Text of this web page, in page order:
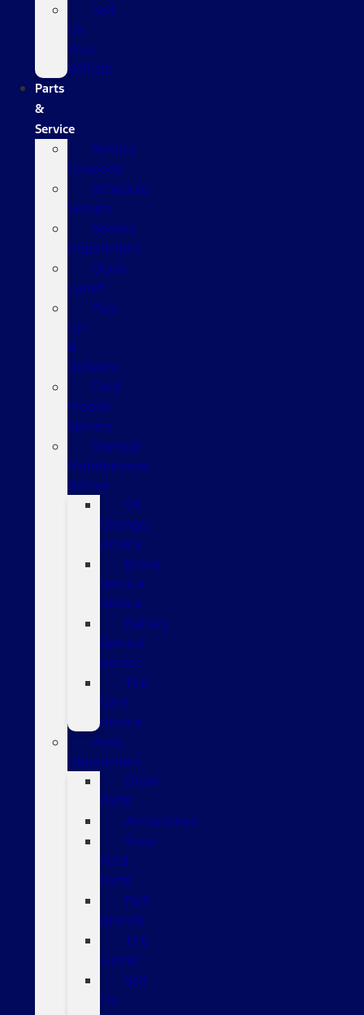
Sell
Us
Your
Vehicle
Parts
&
Service
Service
Coupons
Schedule
Service
Service
Department
Quick
Lane®
Pick
Up
&
Delivery
Ford
Mobile
Service
General
Maintenance
Advice
Oil
Change
Advice
Brake
Service
Advice
Battery
Service
Advice
Tire
Care
Advice
Parts
Department
Order
Parts
Accessories
Shop
Ford
Parts
Part
Brands
Tire
Finder
Sell
Us